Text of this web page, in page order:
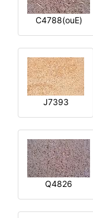
C4788(ouE)
J7393
Q4826